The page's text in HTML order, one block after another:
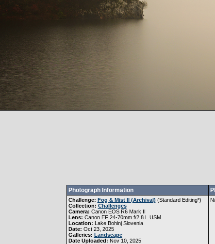
Photograph Information
Challenge: Fog & Mist II (Archival) (Standard Editing*)
Collection: Challenges
Camera: Canon EOS R6 Mark II
Lens: Canon EF 24-70mm f/2.8 L USM
Location: Lake Bohinj Slovenia
Date: Oct 23, 2025
Galleries: Landscape
Date Uploaded: Nov 10, 2025